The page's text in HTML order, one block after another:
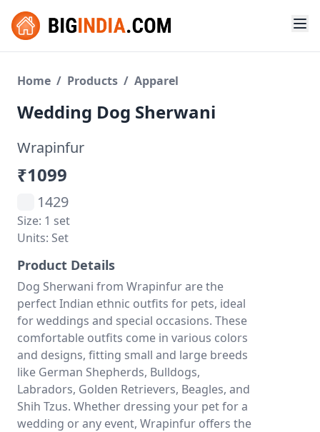
Home / Products / Apparel
Wedding Dog Sherwani
Wrapinfur
₹1099
1429
Size: 1 set
Units: Set
Product Details
Dog Sherwani from Wrapinfur are the
perfect Indian ethnic outfits for pets, ideal
for weddings and special occasions. These
comfortable outfits come in various colors
and designs, fitting small and large breeds
like German Shepherds, Bulldogs,
Labradors, Golden Retrievers, Beagles, and
Shih Tzus. Whether dressing your pet for a
wedding or any event, Wrapinfur offers the